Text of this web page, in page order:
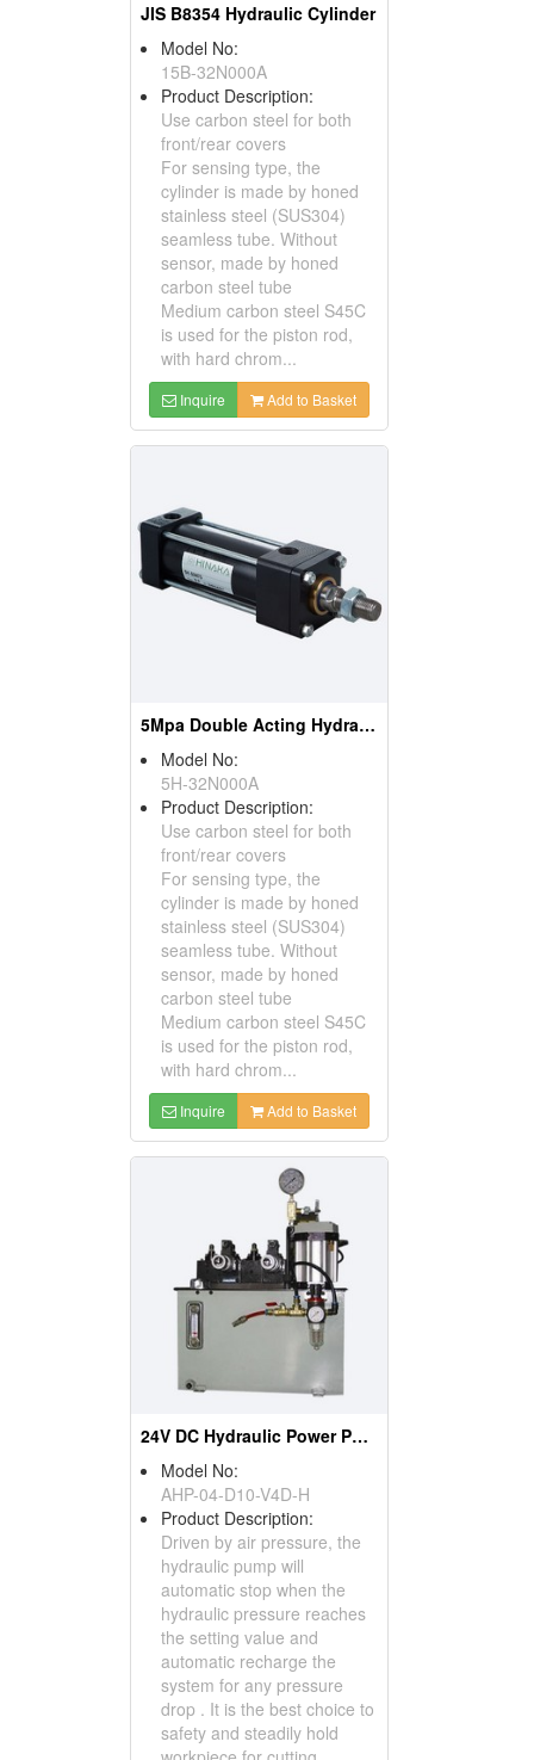
JIS B8354 Hydraulic Cylinder
Model No:
15B-32N000A
Product Description:
Use carbon steel for both
front/rear covers
For sensing type, the
cylinder is made by honed
stainless steel (SUS304)
seamless tube. Without
sensor, made by honed
carbon steel tube
Medium carbon steel S45C
is used for the piston rod,
with hard chrom...
Inquire Add to Basket
5Mpa Double Acting Hydraulic Cylinder
Model No:
5H-32N000A
Product Description:
Use carbon steel for both
front/rear covers
For sensing type, the
cylinder is made by honed
stainless steel (SUS304)
seamless tube. Without
sensor, made by honed
carbon steel tube
Medium carbon steel S45C
is used for the piston rod,
with hard chrom...
Inquire Add to Basket
24V DC Hydraulic Power Pack
Model No:
AHP-04-D10-V4D-H
Product Description:
Driven by air pressure, the
hydraulic pump will
automatic stop when the
hydraulic pressure reaches
the setting value and
automatic recharge the
system for any pressure
drop . It is the best choice to
safety and steadily hold